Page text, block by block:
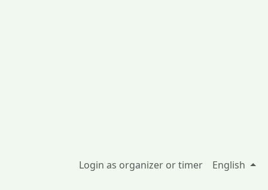
Login as organizer or timer English